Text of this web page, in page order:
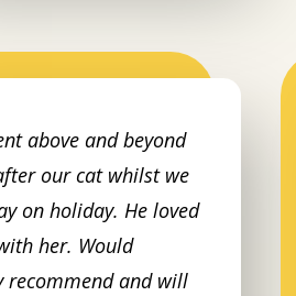
above and beyond
our cat whilst we
on holiday. He loved
her. Would
recommend and will